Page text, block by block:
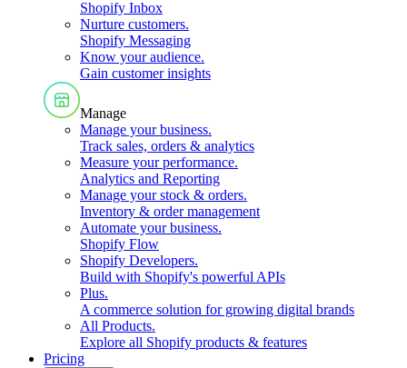
Shopify Inbox
Nurture customers.
Shopify Messaging
Know your audience.
Gain customer insights
Manage
Manage your business.
Track sales, orders & analytics
Measure your performance.
Analytics and Reporting
Manage your stock & orders.
Inventory & order management
Automate your business.
Shopify Flow
Shopify Developers.
Build with Shopify's powerful APIs
Plus.
A commerce solution for growing digital brands
All Products.
Explore all Shopify products & features
Pricing